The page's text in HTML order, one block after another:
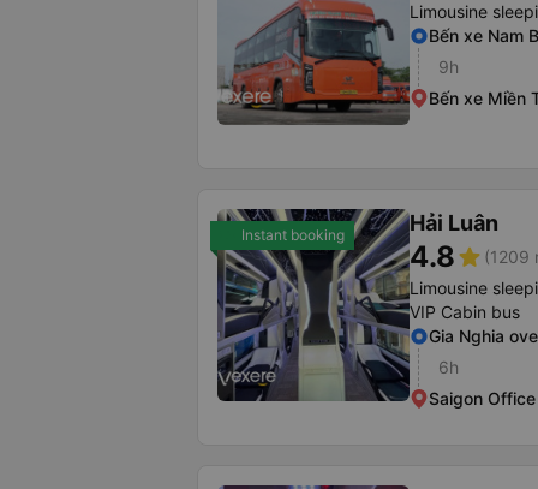
Limousine
Bến xe Nam
9h
Bến xe Miền
Instant booking Hải Luân
4.8star (1209
Limousine
VIP Cabin bus
Gia Nghia
6h
Saigon Office